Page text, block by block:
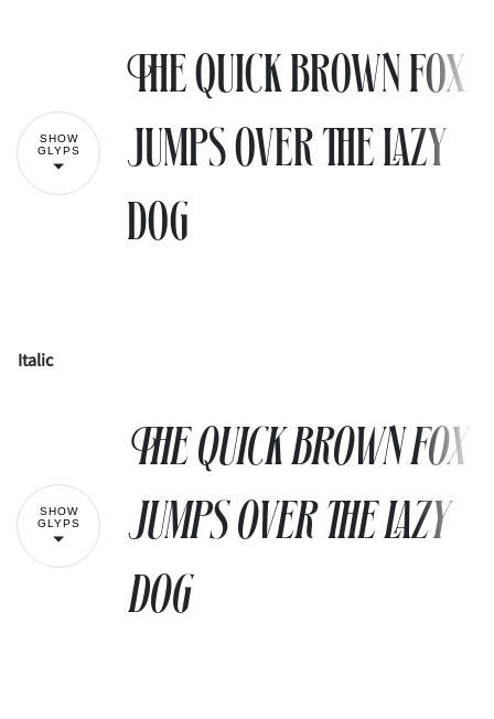
SHOW
GLYPS
The quick brown fox
jumps over the lazy
dog
# $ % & '
)
Italic
SHOW
GLYPS
The quick brown fox
jumps over the lazy
dog